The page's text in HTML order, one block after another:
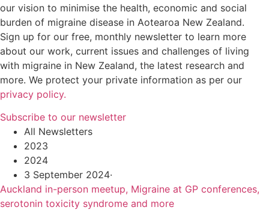
our vision to minimise the health, economic and social
burden of migraine disease in Aotearoa New Zealand.
Sign up for our free, monthly newsletter to learn more
about our work, current issues and challenges of living
with migraine in New Zealand, the latest research and
more. We protect your private information as per our
privacy policy.
Subscribe to our newsletter
All Newsletters
2023
2024
3 September 2024·
Auckland in-person meetup, Migraine at GP conferences,
serotonin toxicity syndrome and more